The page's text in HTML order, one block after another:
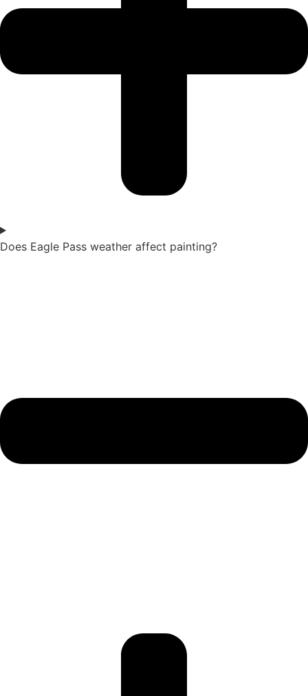
Does Eagle Pass weather affect painting?